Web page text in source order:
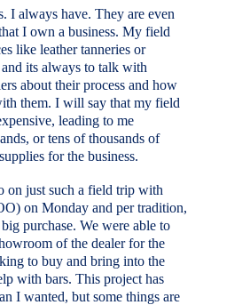
I always have. They are even
I own a business. My field
like leather tanneries or
its always to talk with
about their process and how
them. I will say that my field
leading to me
or tens of thousands of
for the business.
on just such a field trip with
on Monday and per tradition,
purchase. We were able to
of the dealer for the
to buy and bring into the
with bars. This project has
I wanted, but some things are